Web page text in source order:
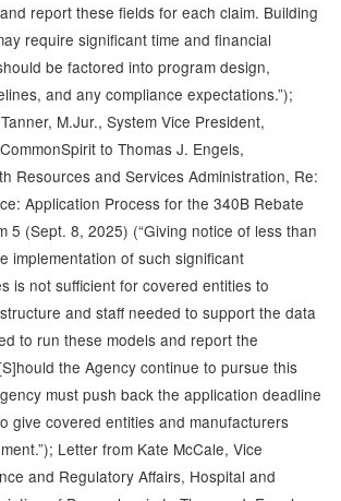
report these fields for each claim. Building
require significant time and financial
be factored into program design,
and any compliance expectations.”);
M.Jur., System Vice President,
to Thomas J. Engels,
Resources and Services Administration, Re:
Application Process for the 340B Rebate
5 (Sept. 8, 2025) (“Giving notice of less than
implementation of such significant
is not sufficient for covered entities to
and staff needed to support the data
to run these models and report the
the Agency continue to pursue this
must push back the application deadline
give covered entities and manufacturers
Letter from Kate McCale, Vice
and Regulatory Affairs, Hospital and